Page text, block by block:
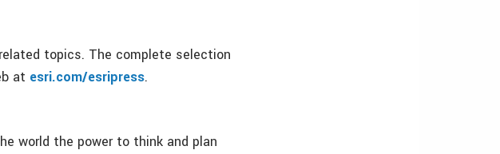
topics. The complete selection
at esri.com/esripress.
world the power to think and plan